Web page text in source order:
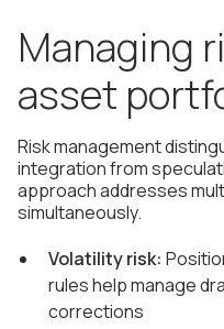
Managing
asset
Risk management
integration from
approach addresses
simultaneously.
Volatility risk:
rules help manage
corrections